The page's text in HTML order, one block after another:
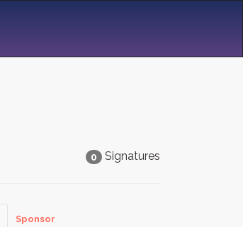
0 Signatures
Sponsor